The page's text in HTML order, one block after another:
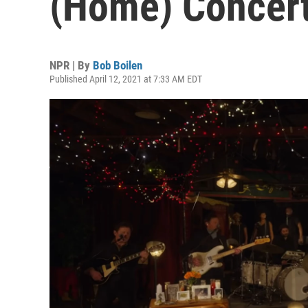
NPR | By Bob Boilen
Published April 12, 2021 at 7:33 AM EDT